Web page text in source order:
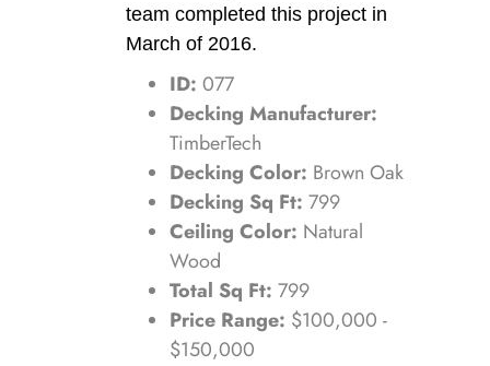
team completed this project in
March of 2016.
ID: 077
Decking Manufacturer:
TimberTech
Decking Color: Brown Oak
Decking Sq Ft: 799
Ceiling Color: Natural
Wood
Total Sq Ft: 799
Price Range: $100,000 -
$150,000